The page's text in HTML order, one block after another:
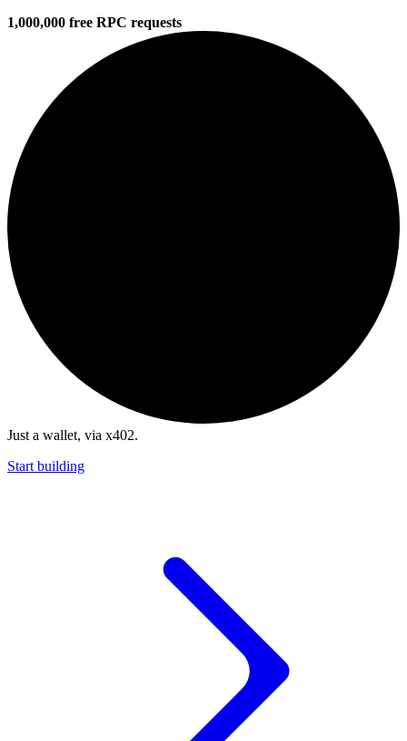
1,000,000 free RPC requests
Just a wallet, via x402.
Start building